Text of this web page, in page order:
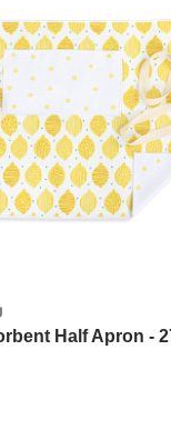
Half Apron -